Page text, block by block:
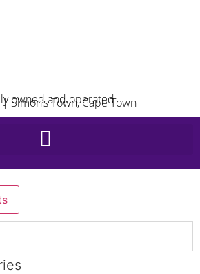
owned and operated
Simon’s Town, Cape Town